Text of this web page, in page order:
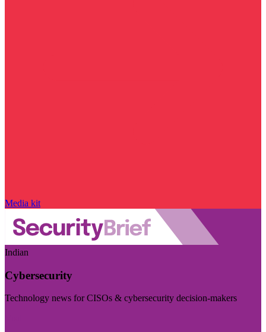
Media kit
Indian
Cybersecurity
Technology news for CISOs & cybersecurity decision-makers